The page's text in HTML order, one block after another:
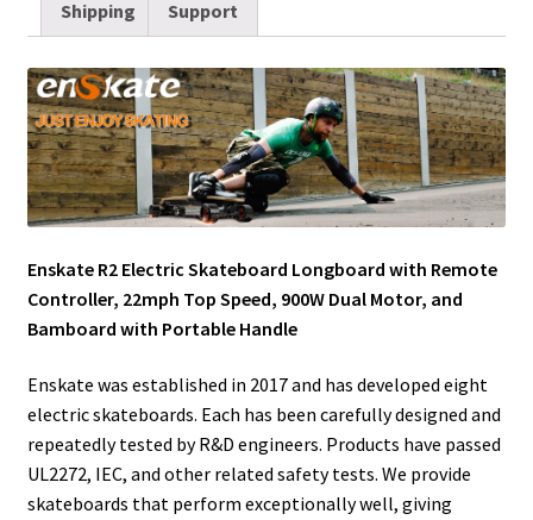
e
r
t
e
d
I
n
r
e
s
t
o
o
k
r
Shipping Support
Enskate R2 Electric Skateboard Longboard with Remote
Controller, 22mph Top Speed, 900W Dual Motor, and
Bamboard with Portable Handle
Enskate was established in 2017 and has developed eight
electric skateboards. Each has been carefully designed and
repeatedly tested by R&D engineers. Products have passed
UL2272, IEC, and other related safety tests. We provide
skateboards that perform exceptionally well, giving